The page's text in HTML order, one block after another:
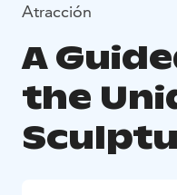
Atracción
A
the